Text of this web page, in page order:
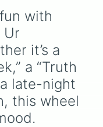
with
Ur
it’s a
a “Truth
late-night
this wheel